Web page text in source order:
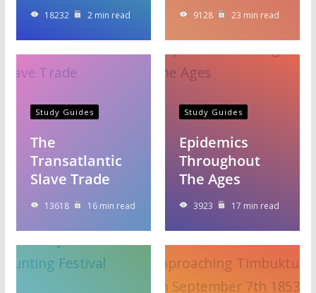
18232 2 min read 9128 23 min read
Study Guides
The
Transatlantic
Slave Trade
13618 16 min read
Study Guides
Epidemics
Throughout
The Ages
3923 17 min read